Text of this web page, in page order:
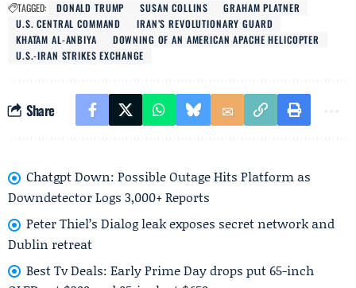
TAGGED: DONALD TRUMP SUSAN COLLINS
GRAHAM PLATNER
U.S. CENTRAL COMMAND
IRAN’S REVOLUTIONARY GUARD
KHATAM AL-ANBIYA
DOWNING OF AN AMERICAN APACHE HELICOPTER
U.S.-IRAN STRIKES EXCHANGE
Share
Chatgpt Down: Possible Outage Hits Platform as
Downdetector Logs 3,000+ Reports
Peter Thiel’s Dialog leak exposes secret network and
Dublin retreat
Best Tv Deals: Early Prime Day drops put 65-inch